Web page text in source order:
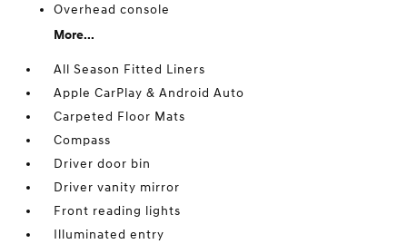
Overhead console
More...
All Season Fitted Liners
Apple CarPlay & Android Auto
Carpeted Floor Mats
Compass
Driver door bin
Driver vanity mirror
Front reading lights
Illuminated entry